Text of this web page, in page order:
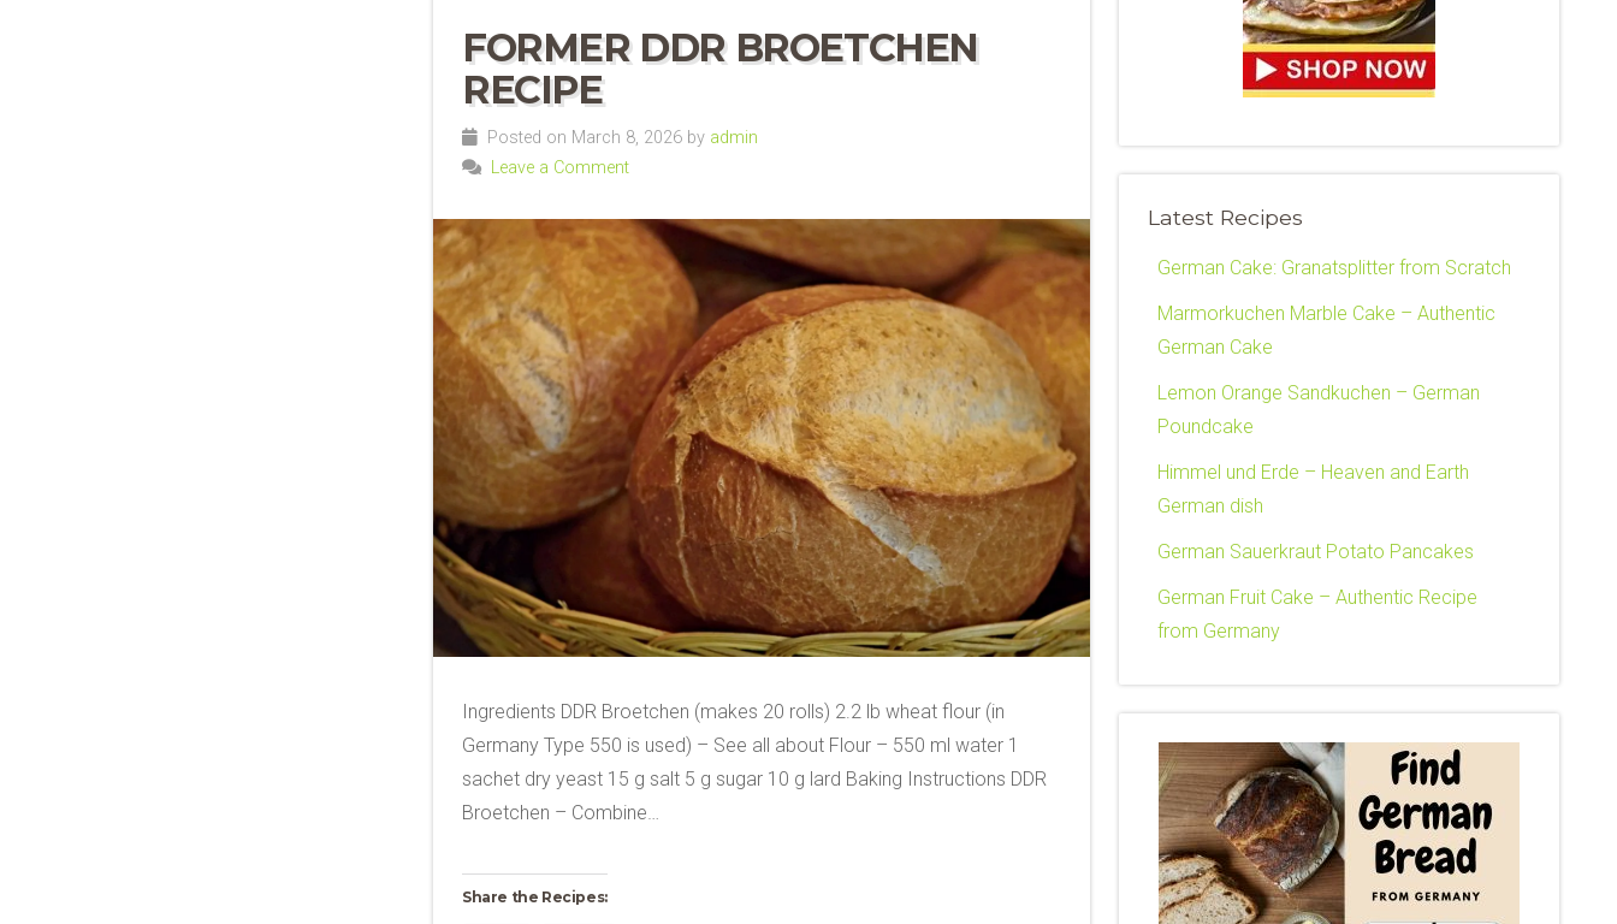
FORMER DDR BROETCHEN
RECIPE
Posted on March 8, 2026 by admin
Leave a Comment
Ingredients DDR Broetchen (makes 20 rolls) 2.2 lb wheat flour (in
Germany Type 550 is used) – See all about Flour – 550 ml water 1
sachet dry yeast 15 g salt 5 g sugar 10 g lard Baking Instructions DDR
Broetchen – Combine…
Share the Recipes:
Latest Recipes
German Cake: Granatsplitter from Scratch
Marmorkuchen Marble Cake – Authentic
German Cake
Lemon Orange Sandkuchen – German
Poundcake
Himmel und Erde – Heaven and Earth
German dish
German Sauerkraut Potato Pancakes
German Fruit Cake – Authentic Recipe
from Germany